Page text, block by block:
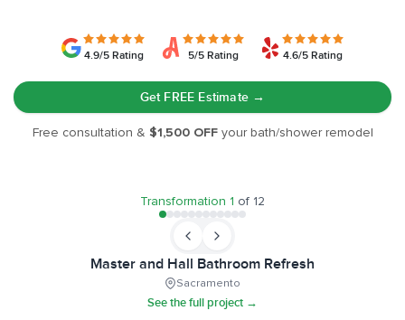
4.9/5 Rating 5/5 Rating 4.6/5 Rating
Get FREE Estimate →
Free consultation & $1,500 OFFyour bath/shower remodel
Transformation 1 of 12
Master and Hall Bathroom Refresh
Sacramento
See the full project →